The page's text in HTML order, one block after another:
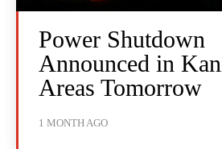
Power Shutdown
Announced in
Areas Tomorrow
1 MONTH AGO